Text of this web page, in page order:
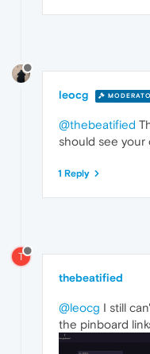
leocg
@thebeatified
should see your
1 Reply
T
thebeatified
@leocg I still
the pinboard